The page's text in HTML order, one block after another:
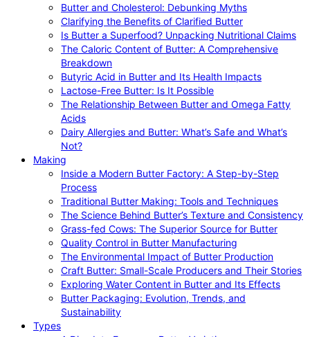
Butter and Cholesterol: Debunking Myths
Clarifying the Benefits of Clarified Butter
Is Butter a Superfood? Unpacking Nutritional Claims
The Caloric Content of Butter: A Comprehensive
Breakdown
Butyric Acid in Butter and Its Health Impacts
Lactose-Free Butter: Is It Possible
The Relationship Between Butter and Omega Fatty
Acids
Dairy Allergies and Butter: What’s Safe and What’s
Not?
Making
Inside a Modern Butter Factory: A Step-by-Step
Process
Traditional Butter Making: Tools and Techniques
The Science Behind Butter’s Texture and Consistency
Grass-fed Cows: The Superior Source for Butter
Quality Control in Butter Manufacturing
The Environmental Impact of Butter Production
Craft Butter: Small-Scale Producers and Their Stories
Exploring Water Content in Butter and Its Effects
Butter Packaging: Evolution, Trends, and
Sustainability
Types